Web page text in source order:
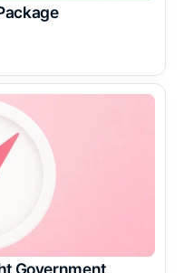
Government